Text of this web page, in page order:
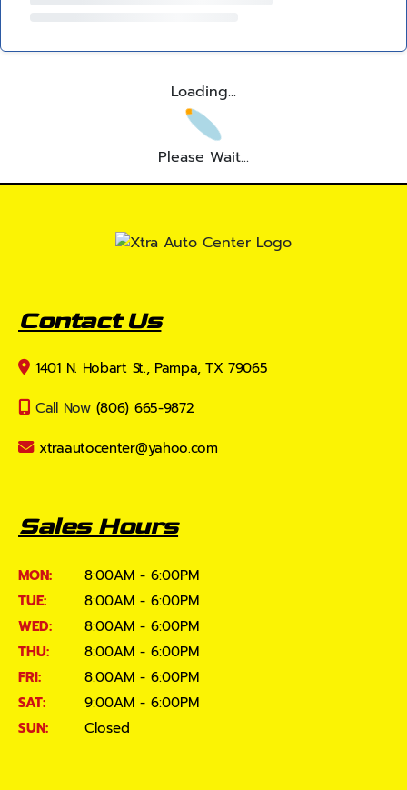
Loading...
Please Wait...
Contact Us
1401 N. Hobart St., Pampa, TX 79065
Call Now (806) 665-9872
xtraautocenter@yahoo.com
Sales Hours
MON:
8:00AM - 6:00PM
TUE:
8:00AM - 6:00PM
WED:
8:00AM - 6:00PM
THU:
8:00AM - 6:00PM
FRI:
8:00AM - 6:00PM
SAT:
9:00AM - 6:00PM
SUN:
Closed